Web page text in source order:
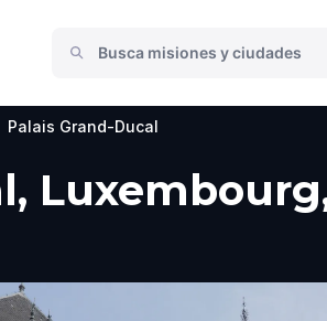
Palais Grand-Ducal